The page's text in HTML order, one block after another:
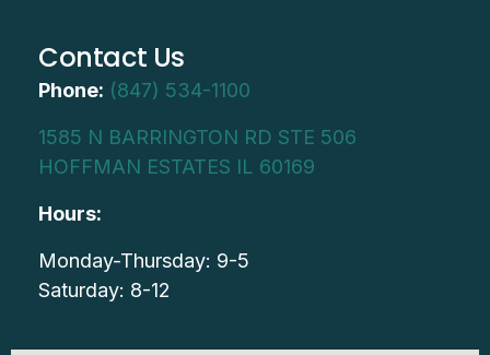
Contact Us
Phone: (847) 534-1100
1585 N BARRINGTON RD STE 506
HOFFMAN ESTATES IL 60169
Hours:
Monday-Thursday: 9-5
Saturday: 8-12